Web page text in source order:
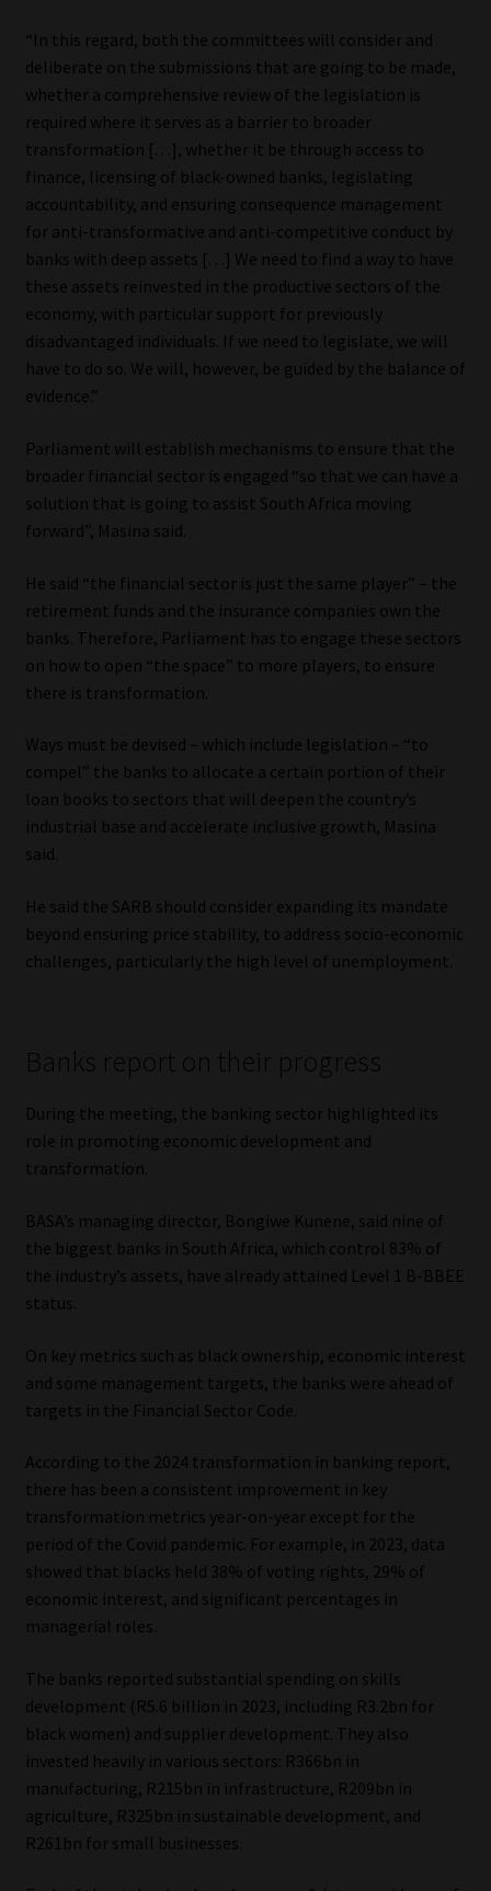
“In this regard, both the committees will consider and
deliberate on the submissions that are going to be made,
whether a comprehensive review of the legislation is
required where it serves as a barrier to broader
transformation […], whether it be through access to
finance, licensing of black-owned banks, legislating
accountability, and ensuring consequence management
for anti-transformative and anti-competitive conduct by
banks with deep assets […] We need to find a way to have
these assets reinvested in the productive sectors of the
economy, with particular support for previously
disadvantaged individuals. If we need to legislate, we will
have to do so. We will, however, be guided by the balance of
evidence.”
Parliament will establish mechanisms to ensure that the
broader financial sector is engaged “so that we can have a
solution that is going to assist South Africa moving
forward”, Masina said.
He said “the financial sector is just the same player” – the
retirement funds and the insurance companies own the
banks. Therefore, Parliament has to engage these sectors
on how to open “the space” to more players, to ensure
there is transformation.
Ways must be devised – which include legislation – “to
compel” the banks to allocate a certain portion of their
loan books to sectors that will deepen the country’s
industrial base and accelerate inclusive growth, Masina
said.
He said the SARB should consider expanding its mandate
beyond ensuring price stability, to address socio-economic
challenges, particularly the high level of unemployment.
Banks report on their progress
During the meeting, the banking sector highlighted its
role in promoting economic development and
transformation.
BASA’s managing director, Bongiwe Kunene, said nine of
the biggest banks in South Africa, which control 83% of
the industry’s assets, have already attained Level 1 B-BBEE
status.
On key metrics such as black ownership, economic interest
and some management targets, the banks were ahead of
targets in the Financial Sector Code.
According to the 2024 transformation in banking report,
there has been a consistent improvement in key
transformation metrics year-on-year except for the
period of the Covid pandemic. For example, in 2023, data
showed that blacks held 38% of voting rights, 29% of
economic interest, and significant percentages in
managerial roles.
The banks reported substantial spending on skills
development (R5.6 billion in 2023, including R3.2bn for
black women) and supplier development. They also
invested heavily in various sectors: R366bn in
manufacturing, R215bn in infrastructure, R209bn in
agriculture, R325bn in sustainable development, and
R261bn for small businesses.